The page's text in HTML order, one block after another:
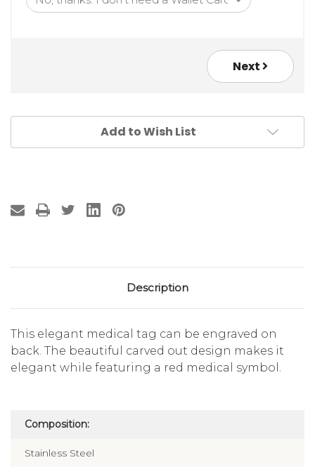
Next
Add to Wish List
Description
This elegant medical tag can be engraved on
back. The beautiful carved out design makes it
elegant while featuring a red medical symbol.
Composition:
Stainless Steel